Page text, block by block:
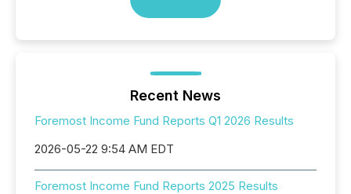
Recent News
Foremost Income Fund Reports Q1 2026 Results
2026-05-22 9:54 AM EDT
Foremost Income Fund Reports 2025 Results